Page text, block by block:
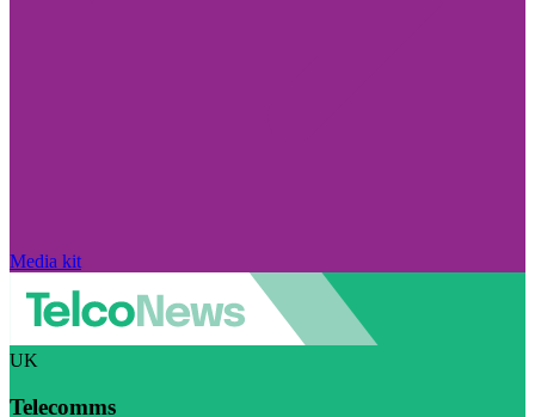
Media kit
UK
Telecomms